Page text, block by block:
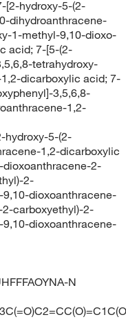
[2-hydroxy-5-(2-
dihydroanthracene-
1-methyl-9,10-dioxo-
acid; 7-[5-(2-
tetrahydroxy-
dicarboxylic acid; 7-
3,5,6,8-
1,2-
hydroxy-5-(2-
1,2-dicarboxylic
2-
2-
dioxoanthracene-
carboxyethyl)-2-
dioxoanthracene-
N